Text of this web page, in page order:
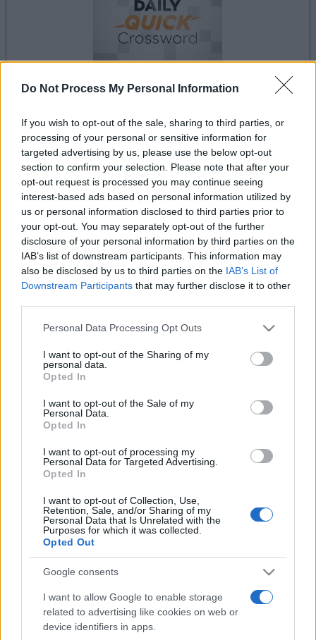
Do Not Process My Personal Information
If you wish to opt-out of the sale, sharing to third parties, or
processing of your personal or sensitive information for
targeted advertising by us, please use the below opt-out
section to confirm your selection. Please note that after your
opt-out request is processed you may continue seeing
interest-based ads based on personal information utilized by
us or personal information disclosed to third parties prior to
your opt-out. You may separately opt-out of the further
disclosure of your personal information by third parties on the
IAB’s list of downstream participants. This information may
also be disclosed by us to third parties on the IAB’s List of
Downstream Participants that may further disclose it to other
Please note that this website/app uses one or more Google
not limited to your visit or usage behaviour. You may click to
grant or deny consent to Google and its third-party tags to
use your data for below specified purposes in below Google
consent section.
Personal Data Processing Opt Outs
I want to opt-out of the Sharing of my
personal data.
Opted In
I want to opt-out of the Sale of my
Personal Data.
Opted In
I want to opt-out of processing my
Personal Data for Targeted Advertising.
Opted In
I want to opt-out of Collection, Use,
Retention, Sale, and/or Sharing of my
Personal Data that Is Unrelated with the
Purposes for which it was collected.
Opted Out
Google consents
I want to allow Google to enable storage
related to advertising like cookies on web or
device identifiers in apps.
your game will begin after the following
advertisement
Advertisement
Best Daily Quick Crossword players also
enjoy:
See All
Top Scores
Today This Week
You can be here
Best Daily Quick Crossword